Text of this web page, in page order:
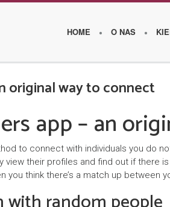
HOME O NAS
s
z
k
original way to connect
app – an
to connect with individuals you do
view their profiles and find out if
think there’s a match up between